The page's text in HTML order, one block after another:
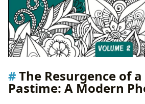
The Resurgence of
Pastime: A Modern